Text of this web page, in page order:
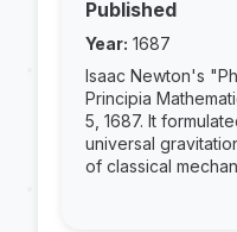
Published
Year: 1687
Isaac Newton's
Principia
5, 1687. It
universal
of classical